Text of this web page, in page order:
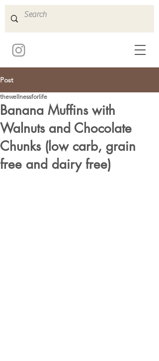
Post
Banana Muffins with
Walnuts and Chocolate
Chunks (low carb, grain
free and dairy free)
thewellnessforlife